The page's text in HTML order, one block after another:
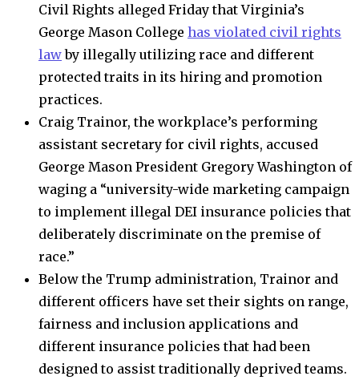
Civil Rights alleged Friday that Virginia’s
George Mason College has violated civil rights
lawby illegally utilizing race and different
protected traits in its hiring and promotion
practices.
Craig Trainor, the workplace’s performing
assistant secretary for civil rights, accused
George Mason President Gregory Washington of
waging a “university-wide marketing campaign
to implement illegal DEI insurance policies that
deliberately discriminate on the premise of
race.”
Below the Trump administration, Trainor and
different officers have set their sights on range,
fairness and inclusion applications and
different insurance policies that had been
designed to assist traditionally deprived teams.